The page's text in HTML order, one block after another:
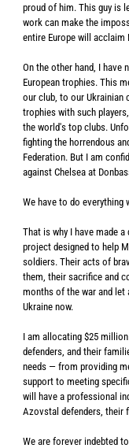
proud of him. This guy is
work can make the
entire Europe will acclaim
On the other hand, I have
European trophies. This
our club, to our Ukrainian
trophies with such
the world's top clubs.
fighting the horrendous
Federation. But I am
against Chelsea at
We have to do everything
That is why I have made
project designed to help
soldiers. Their acts of
them, their sacrifice and
months of the war and
Ukraine now.
I am allocating $25
defenders, and their
needs — from providing
support to meeting
will have a professional
Azovstal defenders, their
We are forever indebted